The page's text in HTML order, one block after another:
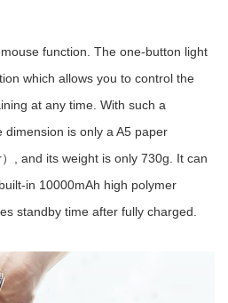
function. The one-button light
which allows you to control the
at any time. With such a
is only a A5 paper
, and its weight is only 730g. It can
in 10000mAh high polymer
standby time after fully charged.